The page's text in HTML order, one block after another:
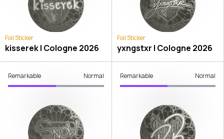
Foil Sticker
kisserek | Cologne 2026
Foil Sticker
yxngstxr | Cologne 2026
Remarkable Normal Remarkable Normal